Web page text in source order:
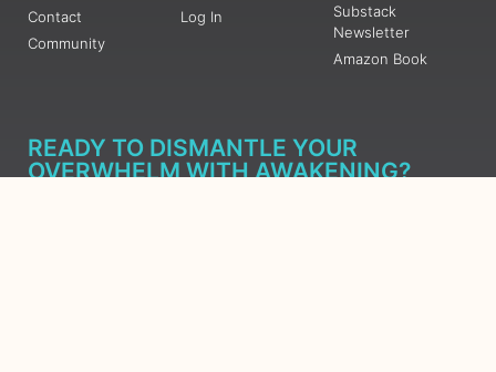
Contact
Community
Log In
Substack
Newsletter
Amazon Book
READY TO DISMANTLE YOUR
OVERWHELM WITH AWAKENING?